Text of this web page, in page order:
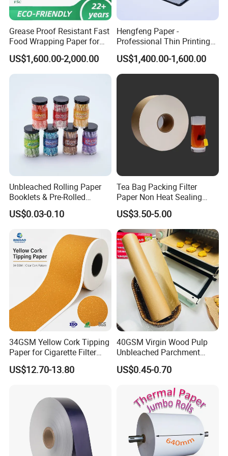
5.How about the delivery time?
CPG: It is about 10-35 days after getting the
deposits and confirmed order details.
6.How about the payment term?
CPG:T/T or L/C ,Western Union , Paypal are
accepted.
Grease Proof Resistant Fast
Food Wrapping Paper for
Kitchen Parchment
US$1,600.00-2,000.00
Hengfeng Paper -
Professional Thin Printing
Paper for Pharmaceutical
Leaflets and Booklets,
Bibles, Dictionaries Printing
Factory Price
US$1,400.00-1,600.00
Unbleached Rolling Paper
Booklets & Pre-Rolled
Cones- Tobacco Wrapping
with Paper- Natural
Smoking Accessories
Factory Price
US$0.03-0.10
Tea Bag Packing Filter
Paper Non Heat Sealing
Coffee Filter Paper
US$3.50-5.00
34GSM Yellow Cork Tipping
Paper for Cigarette Filter
Rod Wrapping
US$12.70-13.80
40GSM Virgin Wood Pulp
Unbleached Parchment
Heat Resistant up to 230℃
Silicone Baking Paper for
US$0.45-0.70